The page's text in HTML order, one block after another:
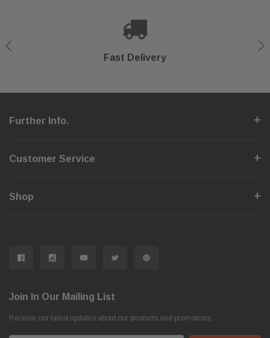
Fast Delivery
Secure Checkout
Shop With Confidence
Help Center
Further Info.
Customer Service
Shop
Join In Our Mailing List
Receive our latest updates about our products and promotions.